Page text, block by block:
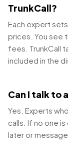
TrunkCall?
Each expert
prices. You see
fees. TrunkCall
included in the
Can I talk to
Yes. Experts
calls. If no one
later or